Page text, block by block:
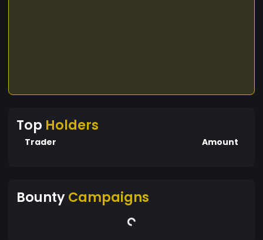
Top Holders
Trader Amount
BountyCampaigns